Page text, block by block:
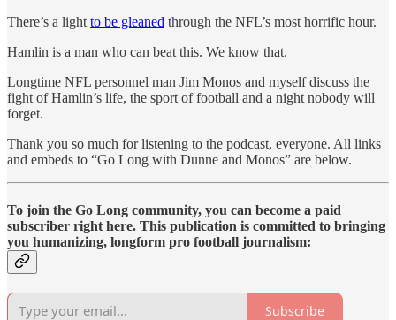
There’s a light to be gleaned through the NFL’s most horrific hour.
Hamlin is a man who can beat this. We know that.
Longtime NFL personnel man Jim Monos and myself discuss the
fight of Hamlin’s life, the sport of football and a night nobody will
forget.
Thank you so much for listening to the podcast, everyone. All links
and embeds to “Go Long with Dunne and Monos” are below.
To join the Go Long community, you can become a paid
subscriber right here. This publication is committed to bringing
you humanizing, longform pro football journalism:
Subscribe